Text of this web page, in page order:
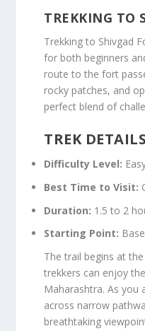
TREKKING TO
Trekking to Shivgad
for both beginners
route to the fort
rocky patches, and
perfect blend of
TREK
Difficulty Level:
Best Time to Visit:
Duration: 1.5 to 2
Starting Point:
The trail begins at
trekkers can enjoy
Maharashtra. As you
across narrow
breathtaking